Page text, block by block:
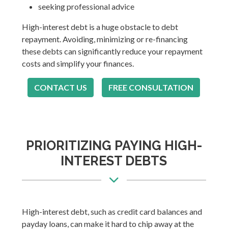
seeking professional advice
High-interest debt is a huge obstacle to debt
repayment. Avoiding, minimizing or re-financing
these debts can significantly reduce your repayment
costs and simplify your finances.
CONTACT US FREE CONSULTATION
PRIORITIZING PAYING HIGH-
INTEREST DEBTS
High-interest debt, such as credit card balances and
payday loans, can make it hard to chip away at the